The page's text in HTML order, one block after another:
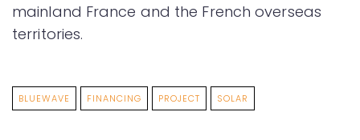
mainland France and the French overseas
territories.
BLUEWAVE FINANCING PROJECT SOLAR